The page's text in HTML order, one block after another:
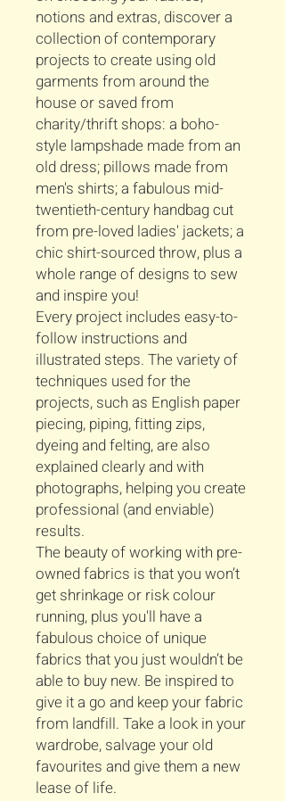
notions and extras, discover a
collection of contemporary
projects to create using old
garments from around the
house or saved from
charity/thrift shops: a boho-
style lampshade made from an
old dress; pillows made from
men's shirts; a fabulous mid-
twentieth-century handbag cut
from pre-loved ladies' jackets; a
chic shirt-sourced throw, plus a
whole range of designs to sew
and inspire you!
Every project includes easy-to-
follow instructions and
illustrated steps. The variety of
techniques used for the
projects, such as English paper
piecing, piping, fitting zips,
dyeing and felting, are also
explained clearly and with
photographs, helping you create
professional (and enviable)
results.
The beauty of working with pre-
owned fabrics is that you won’t
get shrinkage or risk colour
running, plus you'll have a
fabulous choice of unique
fabrics that you just wouldn’t be
able to buy new. Be inspired to
give it a go and keep your fabric
from landfill. Take a look in your
wardrobe, salvage your old
favourites and give them a new
lease of life.